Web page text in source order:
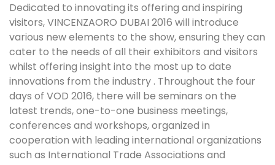
Dedicated to innovating its offering and inspiring
visitors, VINCENZAORO DUBAI 2016 will introduce
various new elements to the show, ensuring they can
cater to the needs of all their exhibitors and visitors
whilst offering insight into the most up to date
innovations from the industry . Throughout the four
days of VOD 2016, there will be seminars on the
latest trends, one-to-one business meetings,
conferences and workshops, organized in
cooperation with leading international organizations
such as International Trade Associations and